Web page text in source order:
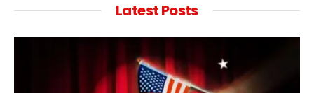
Latest Posts